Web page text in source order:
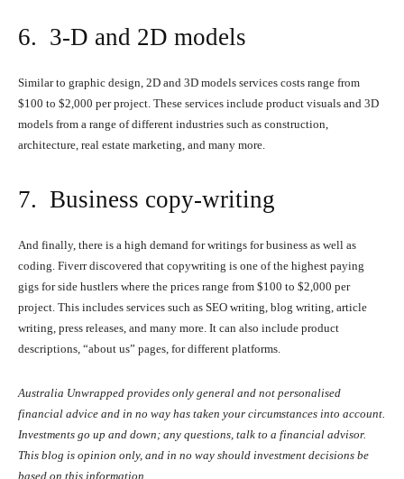
6. 3-D and 2D models
Similar to graphic design, 2D and 3D models services costs range from
$100 to $2,000 per project. These services include product visuals and 3D
models from a range of different industries such as construction,
architecture, real estate marketing, and many more.
7. Business copy-writing
And finally, there is a high demand for writings for business as well as
coding. Fiverr discovered that copywriting is one of the highest paying
gigs for side hustlers where the prices range from $100 to $2,000 per
project. This includes services such as SEO writing, blog writing, article
writing, press releases, and many more. It can also include product
descriptions, “about us” pages, for different platforms.
Australia Unwrapped provides only general and not personalised
financial advice and in no way has taken your circumstances into account.
Investments go up and down; any questions, talk to a financial advisor.
This blog is opinion only, and in no way should investment decisions be
based on this information.